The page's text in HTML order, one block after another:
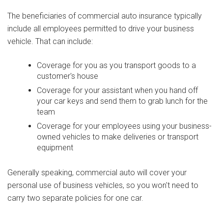
The beneficiaries of commercial auto insurance typically
include all employees permitted to drive your business
vehicle. That can include:
Coverage for you as you transport goods to a
customer's house
Coverage for your assistant when you hand off
your car keys and send them to grab lunch for the
team
Coverage for your employees using your business-
owned vehicles to make deliveries or transport
equipment
Generally speaking, commercial auto will cover your
personal use of business vehicles, so you won't need to
carry two separate policies for one car.